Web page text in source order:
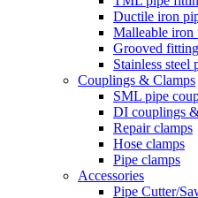
Ductile iron
Malleable iron
Grooved
Stainless steel
Couplings & Clamps
SML pipe
DI couplings
Repair clamps
Hose clamps
Pipe clamps
Accessories
Pipe Cutter/